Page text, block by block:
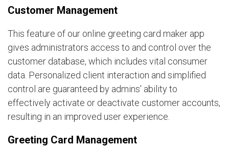
Customer Management
This feature of our online greeting card maker app
gives administrators access to and control over the
customer database, which includes vital consumer
data. Personalized client interaction and simplified
control are guaranteed by admins' ability to
effectively activate or deactivate customer accounts,
resulting in an improved user experience.
Greeting Card Management